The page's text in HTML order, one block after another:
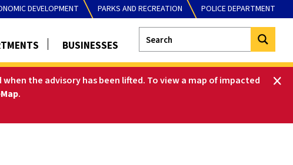
DEVELOPMENT PARKS AND RECREATION POLICE DEPARTMENT
BUSINESSES
the advisory has been lifted. To view a map of impacted
.